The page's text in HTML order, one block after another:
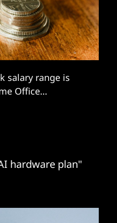
salary range is
Office
hardware plan"